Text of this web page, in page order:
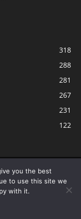
318
288
281
267
231
122
Services LLC
designed to provide
and linking to
and the
Inc. or its affiliates.
you the best
to use this site we
with it.